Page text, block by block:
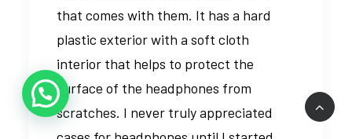
that comes with them. It has a hard
plastic exterior with a soft cloth
interior that helps to protect the
surface of the headphones from
scratches. I never truly appreciated